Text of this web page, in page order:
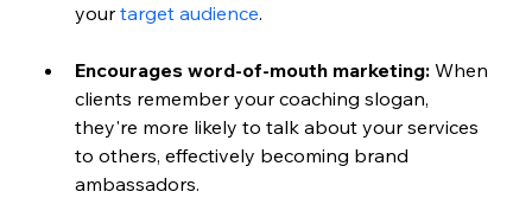
your target audience.
Encourages word-of-mouth marketing: When
clients remember your coaching slogan,
they're more likely to talk about your services
to others, effectively becoming brand
ambassadors.